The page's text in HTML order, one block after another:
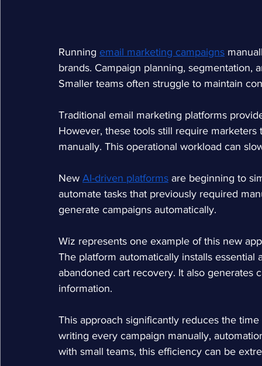
Running email marketing campaigns
brands. Campaign planning,
Smaller teams often struggle to maintain
Traditional email marketing platforms
However, these tools still require
manually. This operational workload can
New AI-driven platforms are beginning to
automate tasks that previously required
generate campaigns automatically.
Wiz represents one example of this new
The platform automatically installs
abandoned cart recovery. It also
information.
This approach significantly reduces the
writing every campaign manually,
with small teams, this efficiency can be